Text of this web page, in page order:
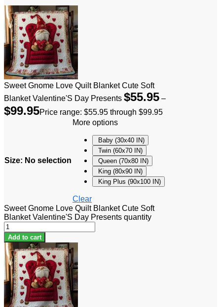
Sweet Gnome Love Quilt Blanket Cute Soft
Blanket Valentine'S Day Presents $55.95 –
$99.95Price range: $55.95 through $99.95
Size: No selection
More options
Baby (30x40 IN)
Twin (60x70 IN)
Queen (70x80 IN)
King (80x90 IN)
King Plus (90x100 IN)
Clear
Sweet Gnome Love Quilt Blanket Cute Soft
Blanket Valentine'S Day Presents quantity
Add to cart